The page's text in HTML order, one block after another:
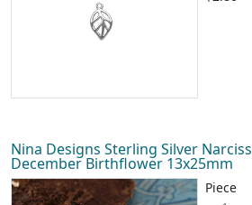
Nina Designs Sterling Silver
December Birthflower 13x25mm
Piece